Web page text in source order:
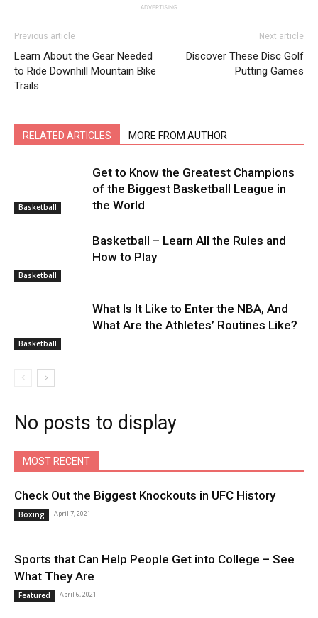
ADVERTISING
Previous article
Learn About the Gear Needed
to Ride Downhill Mountain Bike
Trails
Next article
Discover These Disc Golf
Putting Games
RELATED ARTICLES MORE FROM AUTHOR
Basketball
Get to Know the Greatest Champions
of the Biggest Basketball League in
the World
Basketball
Basketball – Learn All the Rules and
How to Play
Basketball
What Is It Like to Enter the NBA, And
What Are the Athletes’ Routines Like?
No posts to display
MOST RECENT
Check Out the Biggest Knockouts in UFC History
Boxing April 7, 2021
Sports that Can Help People Get into College – See
What They Are
Featured April 6, 2021